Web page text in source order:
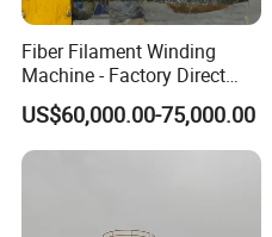
Fiber Filament Winding
Machine - Factory Direct
Sale Multi Specification
Winding Machine for FRP
GRP Pipe/Pole
US$60,000.00-75,000.00